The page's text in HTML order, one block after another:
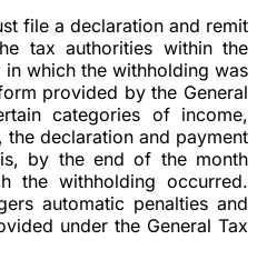
file a declaration and remit
tax authorities within the
which the withholding was
provided by the General
categories of income,
the declaration and payment
by the end of the month
the withholding occurred.
automatic penalties and
under the General Tax